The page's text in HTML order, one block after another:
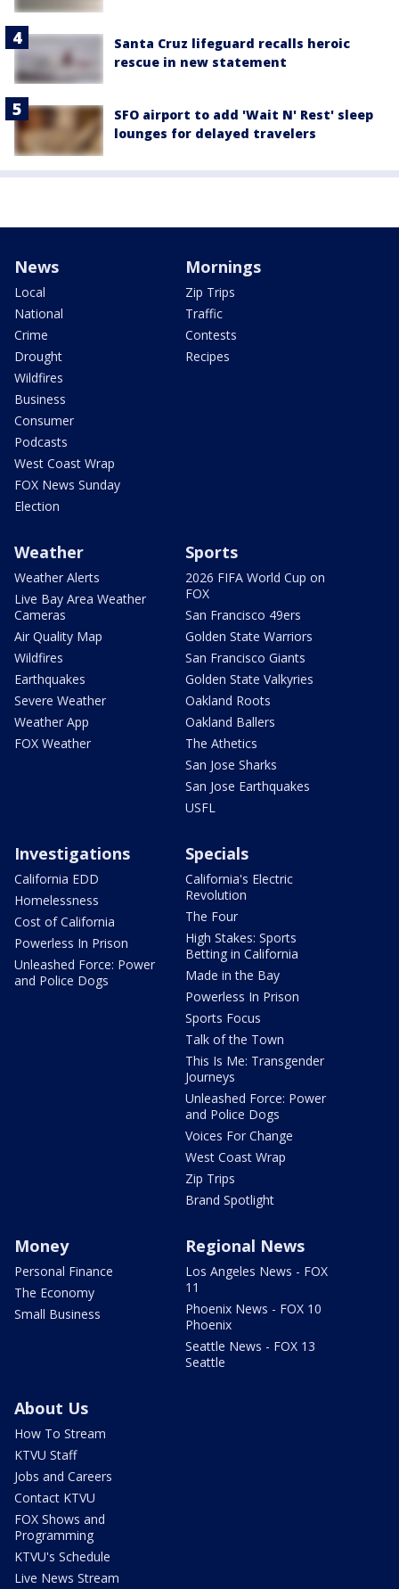
Santa Cruz lifeguard recalls heroic
rescue in new statement
SFO airport to add 'Wait N' Rest' sleep
lounges for delayed travelers
News
Local
National
Crime
Drought
Wildfires
Business
Consumer
Podcasts
West Coast Wrap
FOX News Sunday
Election
Mornings
Zip Trips
Traffic
Contests
Recipes
Weather
Weather Alerts
Live Bay Area Weather
Cameras
Air Quality Map
Wildfires
Earthquakes
Severe Weather
Weather App
FOX Weather
Sports
2026 FIFA World Cup on
FOX
San Francisco 49ers
Golden State Warriors
San Francisco Giants
Golden State Valkyries
Oakland Roots
Oakland Ballers
The Athetics
San Jose Sharks
San Jose Earthquakes
USFL
Investigations
California EDD
Homelessness
Cost of California
Powerless In Prison
Unleashed Force: Power
and Police Dogs
Specials
California's Electric
Revolution
The Four
High Stakes: Sports
Betting in California
Made in the Bay
Powerless In Prison
Sports Focus
Talk of the Town
This Is Me: Transgender
Journeys
Unleashed Force: Power
and Police Dogs
Voices For Change
West Coast Wrap
Zip Trips
Brand Spotlight
Money
Personal Finance
The Economy
Small Business
Regional News
Los Angeles News - FOX
11
Phoenix News - FOX 10
Phoenix
Seattle News - FOX 13
Seattle
About Us
How To Stream
KTVU Staff
Jobs and Careers
Contact KTVU
FOX Shows and
Programming
KTVU's Schedule
Live News Stream